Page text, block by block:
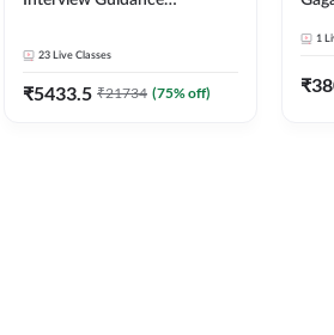
Live Classes by Adda 247
23 Live Classes
₹5433.5 ₹21734 (75% off)
1
₹